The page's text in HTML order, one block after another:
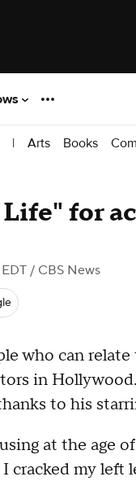
| Arts Books
Life" for
/ CBS News
who can
in
to his
at the age
my left